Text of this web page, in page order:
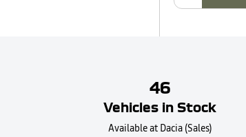
46
Vehicles in Stock
Available at Dacia (Sales)